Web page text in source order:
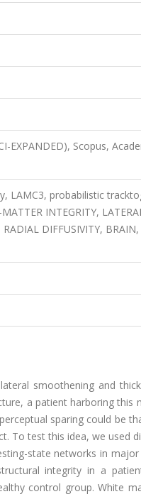
EXPANDED), Scopus,
LAMC3, probabilistic
INTEGRITY,
DIFFUSIVITY,
smoothening and
a patient harboring this
sparing could be
To test this idea, we used
state networks in
integrity in a
control group. White